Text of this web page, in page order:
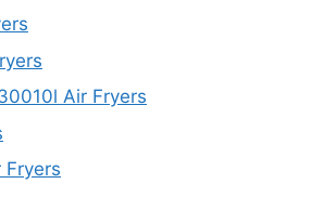
Air Fryers
Fryers